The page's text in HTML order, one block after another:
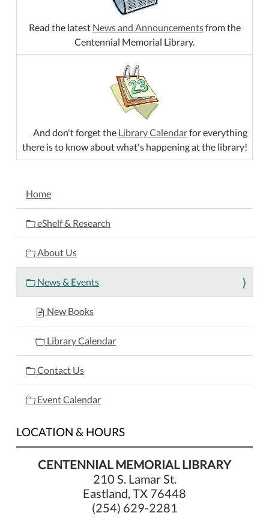
Read the latest News and Announcementsfrom the
Centennial Memorial Library.
And don't forget the Library Calendarfor everything
there is to know about what's happening at the library!
NAVIGATION
Home
eShelf & Research
About Us
News & Events
New Books
Library Calendar
Contact Us
Event Calendar
LOCATION & HOURS
CENTENNIAL MEMORIAL LIBRARY
210 S. Lamar St.
Eastland, TX 76448
(254) 629-2281